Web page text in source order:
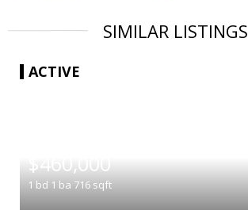
SIMILAR LISTINGS
ACTIVE
$460,000
1 bd 1 ba 716 sqft